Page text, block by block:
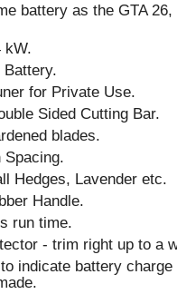
battery as the GTA
kW.
Battery.
for Private Use.
Sided Cutting Bar.
blades.
Spacing.
Hedges, Lavender etc.
Handle.
run time.
- trim right up to a
indicate battery